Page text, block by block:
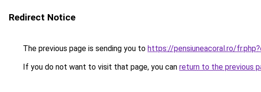
Redirect Notice
The previous page is sending you to https://pensiuneacoral.ro/
If you do not want to visit that page, you can return to the previous